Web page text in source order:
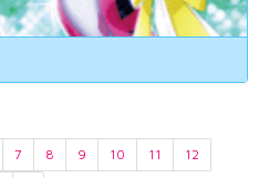
7 8 9 10 11
12